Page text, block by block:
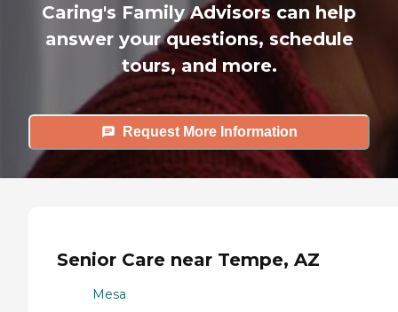
Caring's Family Advisors can help
answer your questions, schedule
tours, and more.
Request More Information
Senior Care near Tempe, AZ
Mesa